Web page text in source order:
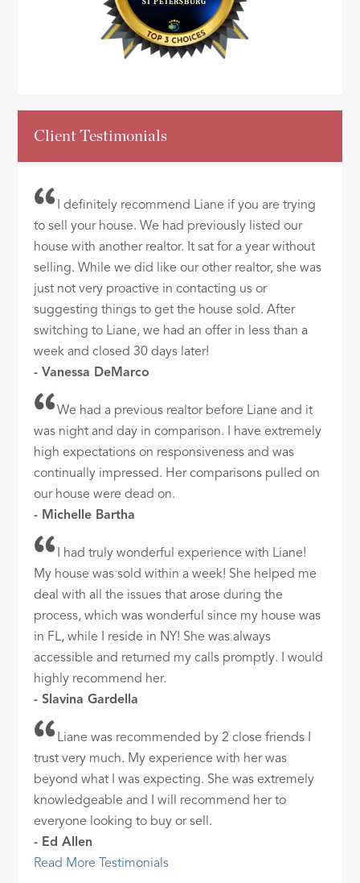
Client Testimonials
I definitely recommend Liane if you are trying
to sell your house. We had previously listed our
house with another realtor. It sat for a year without
selling. While we did like our other realtor, she was
just not very proactive in contacting us or
suggesting things to get the house sold. After
switching to Liane, we had an offer in less than a
week and closed 30 days later!
- Vanessa DeMarco
We had a previous realtor before Liane and it
was night and day in comparison. I have extremely
high expectations on responsiveness and was
continually impressed. Her comparisons pulled on
our house were dead on.
- Michelle Bartha
I had truly wonderful experience with Liane!
My house was sold within a week! She helped me
deal with all the issues that arose during the
process, which was wonderful since my house was
in FL, while I reside in NY! She was always
accessible and returned my calls promptly. I would
highly recommend her.
- Slavina Gardella
Liane was recommended by 2 close friends I
trust very much. My experience with her was
beyond what I was expecting. She was extremely
knowledgeable and I will recommend her to
everyone looking to buy or sell.
- Ed Allen
Read More Testimonials